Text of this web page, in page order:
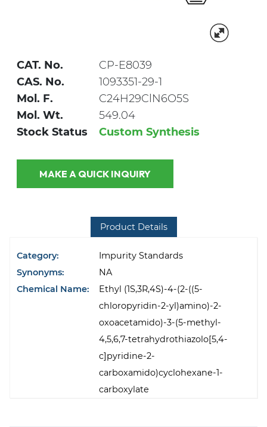
CAT. No.
CP-E8039
CAS. No.
1093351-29-1
Mol. F.
C24H29ClN6O5S
Mol. Wt.
549.04
Stock Status
Custom Synthesis
MAKE A QUICK INQUIRY
Product Details
Category:
Impurity Standards
Synonyms:
NA
Chemical Name:
Ethyl (1S,3R,4S)-4-(2-((5-
chloropyridin-2-yl)amino)-2-
oxoacetamido)-3-(5-methyl-
4,5,6,7-tetrahydrothiazolo[5,4-
c]pyridine-2-
carboxamido)cyclohexane-1-
carboxylate